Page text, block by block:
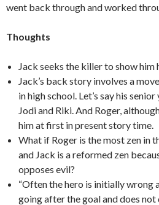
went back through and worked
Thoughts
Jack seeks the killer to show him
Jack’s back story involves a
in high school. Let’s say his
Jodi and Riki. And Roger,
him at first in present story time.
What if Roger is the most zen in
and Jack is a reformed zen
opposes evil?
“Often the hero is initially wrong
going after the goal and does